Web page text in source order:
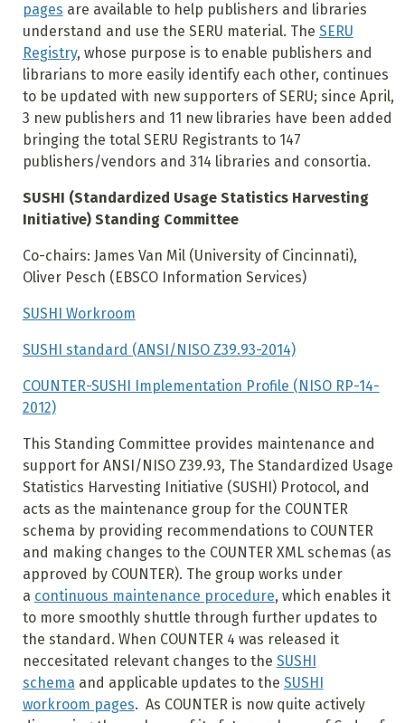
pages are available to help publishers and libraries
understand and use the SERU material. The SERU
Registry, whose purpose is to enable publishers and
librarians to more easily identify each other, continues
to be updated with new supporters of SERU; since April,
3 new publishers and 11 new libraries have been added
bringing the total SERU Registrants to 147
publishers/vendors and 314 libraries and consortia.
SUSHI (Standardized Usage Statistics Harvesting
Initiative) Standing Committee
Co-chairs: James Van Mil (University of Cincinnati),
Oliver Pesch (EBSCO Information Services)
SUSHI Workroom
SUSHI standard (ANSI/NISO Z39.93-2014)
COUNTER-SUSHI Implementation Profile (NISO RP-14-
2012)
This Standing Committee provides maintenance and
support for ANSI/NISO Z39.93, The Standardized Usage
Statistics Harvesting Initiative (SUSHI) Protocol, and
acts as the maintenance group for the COUNTER
schema by providing recommendations to COUNTER
and making changes to the COUNTER XML schemas (as
approved by COUNTER). The group works under
a continuous maintenance procedure, which enables it
to more smoothly shuttle through further updates to
the standard. When COUNTER 4 was released it
neccesitated relevant changes to the SUSHI
schema and applicable updates to the SUSHI
workroom pages. As COUNTER is now quite actively